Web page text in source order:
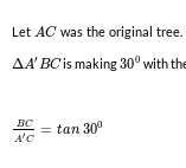
Let AC was the original
ΔA′BCis making300 with
BC
A′C
= tan 300